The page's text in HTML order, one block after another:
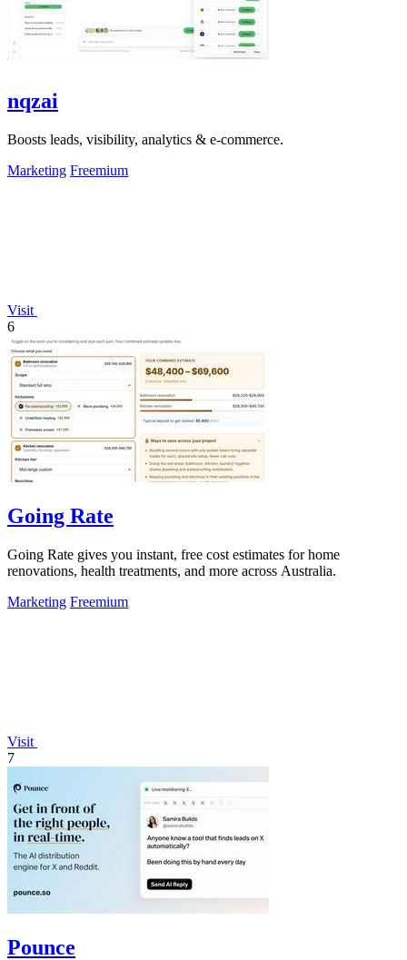
nqzai
Boosts leads, visibility, analytics & e-commerce.
Marketing Freemium
Visit
6
Going Rate
Going Rate gives you instant, free cost estimates for home
renovations, health treatments, and more across Australia.
Marketing Freemium
Visit
7
Pounce